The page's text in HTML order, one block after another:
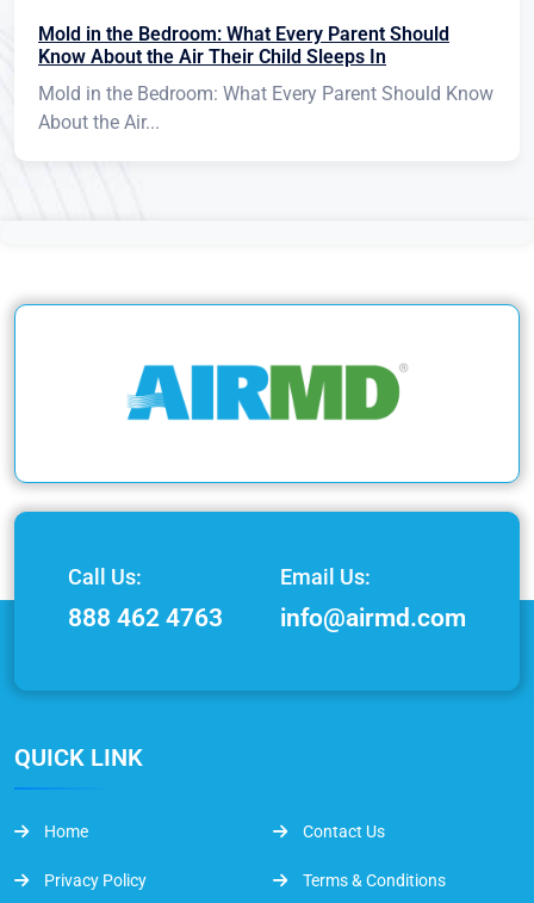
Mold in the Bedroom: What Every Parent Should
Know About the Air Their Child Sleeps In
Mold in the Bedroom: What Every Parent Should Know
About the Air...
Call Us:
888 462 4763
Email Us:
info@airmd.com
QUICK LINK
Home Contact Us
Privacy Policy Terms & Conditions